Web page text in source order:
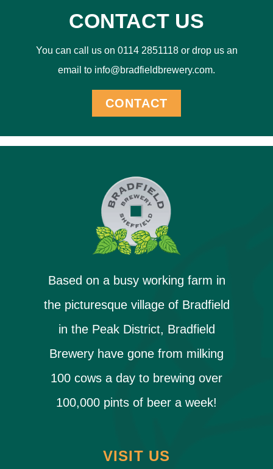
CONTACT US
You can call us on 0114 2851118 or drop us an
email to info@bradfieldbrewery.com.
CONTACT
Based on a busy working farm in
the picturesque village of Bradfield
in the Peak District, Bradfield
Brewery have gone from milking
100 cows a day to brewing over
100,000 pints of beer a week!
VISIT US